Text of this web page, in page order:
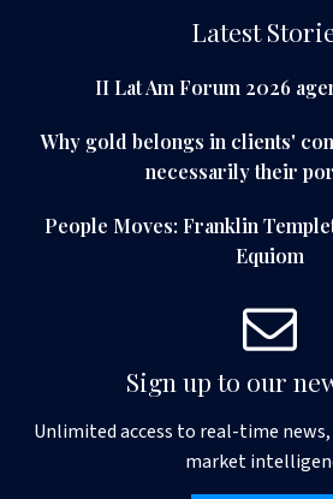
Latest
II Lat Am Forum 2026
Why gold belongs in clients'
necessarily their
People Moves: Franklin
Equiom
Sign up to our
Unlimited access to real-time
market